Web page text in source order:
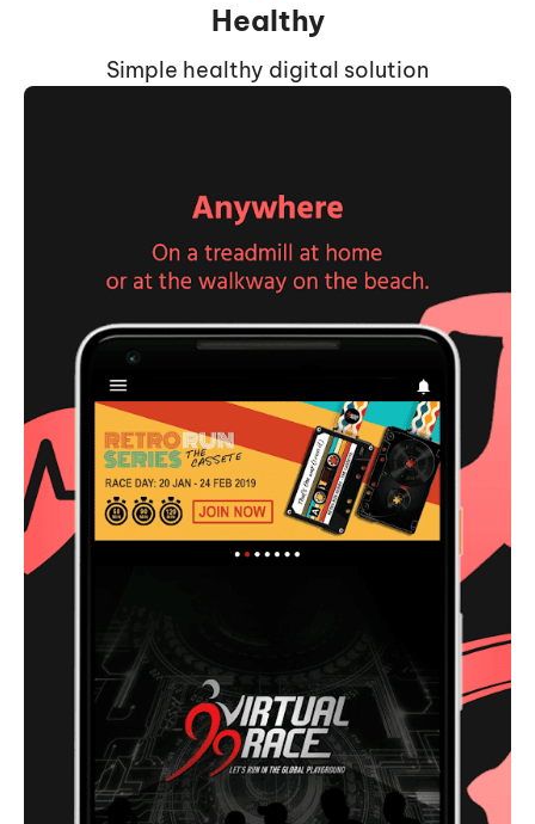
Healthy
Simple healthy digital solution